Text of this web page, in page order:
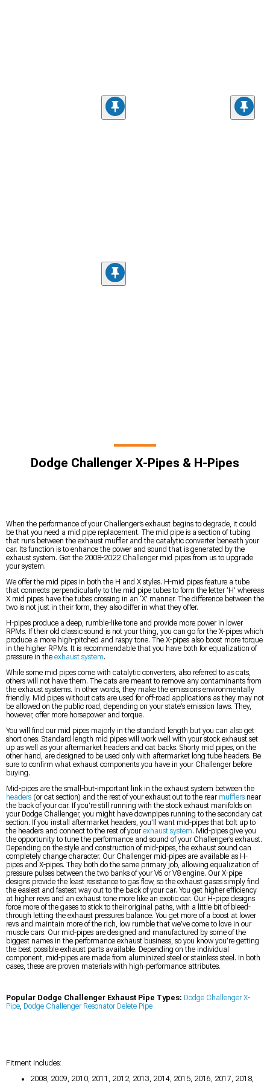
Dodge Challenger X-Pipes & H-Pipes
When the performance of your Challenger’s exhaust begins to degrade, it could
be that you need a mid pipe replacement. The mid pipe is a section of tubing
that runs between the exhaust muffler and the catalytic converter beneath your
car. Its function is to enhance the power and sound that is generated by the
exhaust system. Get the 2008-2022 Challenger mid pipes from us to upgrade
your system.
We offer the mid pipes in both the H and X styles. H-mid pipes feature a tube
that connects perpendicularly to the mid pipe tubes to form the letter ‘H’ whereas
X mid pipes have the tubes crossing in an ‘X’ manner. The difference between the
two is not just in their form, they also differ in what they offer.
H-pipes produce a deep, rumble-like tone and provide more power in lower
RPMs. If their old classic sound is not your thing, you can go for the X-pipes which
produce a more high-pitched and raspy tone. The X-pipes also boost more torque
in the higher RPMs. It is recommendable that you have both for equalization of
pressure in the exhaust system.
While some mid pipes come with catalytic converters, also referred to as cats,
others will not have them. The cats are meant to remove any contaminants from
the exhaust systems. In other words, they make the emissions environmentally
friendly. Mid pipes without cats are used for off-road applications as they may not
be allowed on the public road, depending on your state’s emission laws. They,
however, offer more horsepower and torque.
You will find our mid pipes majorly in the standard length but you can also get
short ones. Standard length mid pipes will work well with your stock exhaust set
up as well as your aftermarket headers and cat backs. Shorty mid pipes, on the
other hand, are designed to be used only with aftermarket long tube headers. Be
sure to confirm what exhaust components you have in your Challenger before
buying.
Mid-pipes are the small-but-important link in the exhaust system between the
headers (or cat section) and the rest of your exhaust out to the rear mufflers near
the back of your car. If you’re still running with the stock exhaust manifolds on
your Dodge Challenger, you might have downpipes running to the secondary cat
section. If you install aftermarket headers, you’ll want mid-pipes that bolt up to
the headers and connect to the rest of yourexhaust system. Mid-pipes give you
the opportunity to tune the performance and sound of your Challenger’s exhaust.
Depending on the style and construction of mid-pipes, the exhaust sound can
completely change character. Our Challenger mid-pipes are available as H-
pipes and X-pipes. They both do the same primary job, allowing equalization of
pressure pulses between the two banks of your V6 or V8 engine. Our X-pipe
designs provide the least resistance to gas flow, so the exhaust gases simply find
the easiest and fastest way out to the back of your car. You get higher efficiency
at higher revs and an exhaust tone more like an exotic car. Our H-pipe designs
force more of the gases to stick to their original paths, with a little bit of bleed-
through letting the exhaust pressures balance. You get more of a boost at lower
revs and maintain more of the rich, low rumble that we’ve come to love in our
muscle cars. Our mid-pipes are designed and manufactured by some of the
biggest names in the performance exhaust business, so you know you’re getting
the best possible exhaust parts available. Depending on the individual
component, mid-pipes are made from aluminized steel or stainless steel. In both
cases, these are proven materials with high-performance attributes.
Popular Dodge Challenger Exhaust Pipe Types: Dodge Challenger X-
Pipe, Dodge Challenger Resonator Delete Pipe
Fitment Includes:
2008, 2009, 2010, 2011, 2012, 2013, 2014, 2015, 2016, 2017, 2018,